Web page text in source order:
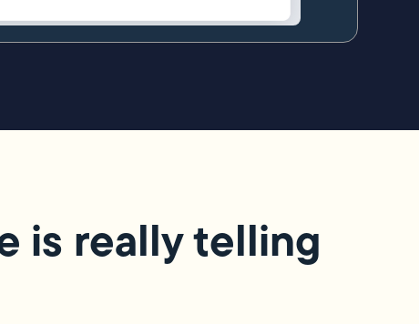
is really telling